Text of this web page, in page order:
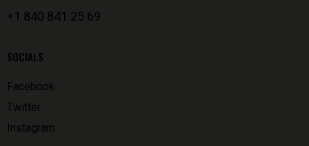
+1 840 841 25 69
SOCIALS
Facebook
Twitter
Instagram